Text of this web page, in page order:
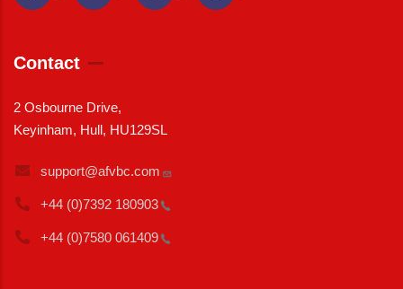
Contact
2 Osbourne Drive,
Keyinham, Hull, HU129SL
support@afvbc.com
+44 (0)7392 180903
+44 (0)7580 061409